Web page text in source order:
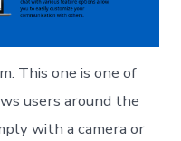
This one is one of
users around the
with a camera or